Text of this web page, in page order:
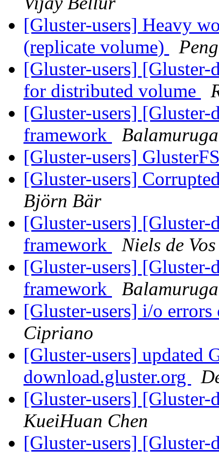
[Gluster-users] Heavy
(replicate volume)
[Gluster-users]
for distributed volume
[Gluster-users]
framework
[Gluster-users]
[Gluster-users]
Björn Bär
[Gluster-users]
framework
Niels de Vos
[Gluster-users]
framework
[Gluster-users] i/o
Cipriano
[Gluster-users] updated
download.gluster.org
[Gluster-users]
KueiHuan Chen
[Gluster-users]